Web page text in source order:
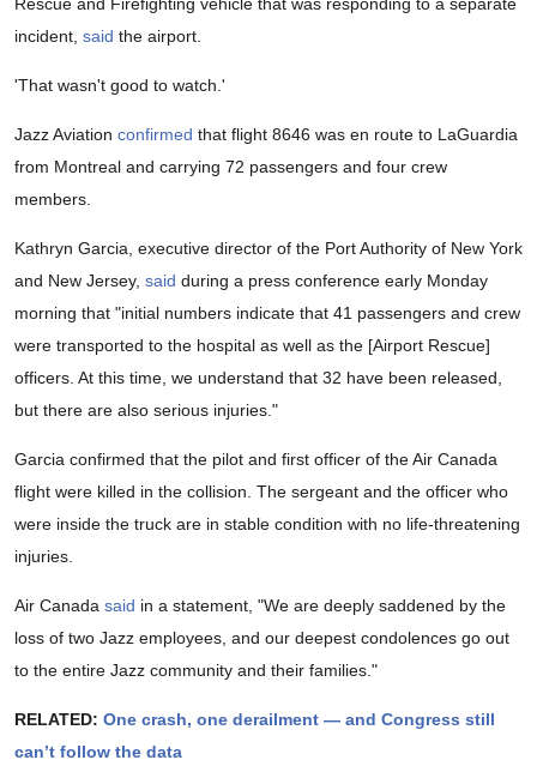
Rescue and Firefighting vehicle that was responding to a separate
incident, said the airport.
'That wasn't good to watch.'
Jazz Aviation confirmed that flight 8646 was en route to LaGuardia
from Montreal and carrying 72 passengers and four crew
members.
Kathryn Garcia, executive director of the Port Authority of New York
and New Jersey, said during a press conference early Monday
morning that "initial numbers indicate that 41 passengers and crew
were transported to the hospital as well as the [Airport Rescue]
officers. At this time, we understand that 32 have been released,
but there are also serious injuries."
Garcia confirmed that the pilot and first officer of the Air Canada
flight were killed in the collision. The sergeant and the officer who
were inside the truck are in stable condition with no life-threatening
injuries.
Air Canada said in a statement, "We are deeply saddened by the
loss of two Jazz employees, and our deepest condolences go out
to the entire Jazz community and their families."
RELATED: One crash, one derailment — and Congress still
can’t follow the data